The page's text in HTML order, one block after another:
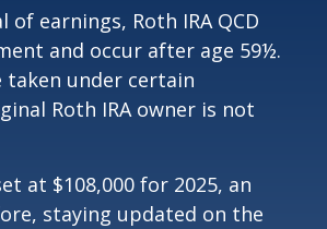
earnings, Roth IRA QCD
and occur after age 59½.
taken under certain
Roth IRA owner is not
at $108,000 for 2025, an
staying updated on the